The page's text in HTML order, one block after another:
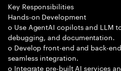
Key Responsibilities
Hands-on Development
o Use AgentAI copilots and LLM
debugging, and documentation.
o Develop front-end and back-
seamless integration.
o Integrate pre-built AI services